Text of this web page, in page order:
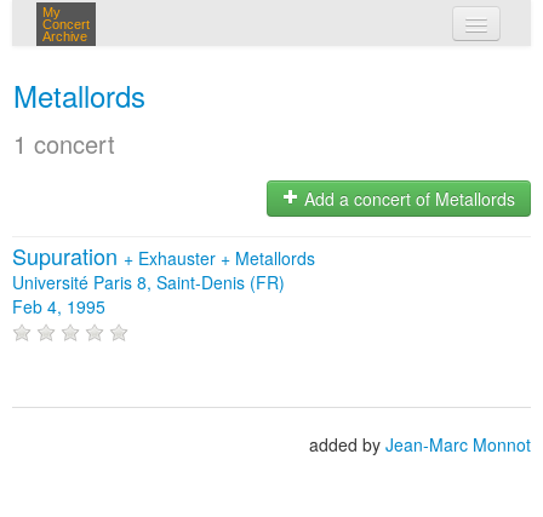
My
Concert
Archive
Metallords
1 concert
Add a concert of Metallords
Supuration + Exhauster + Metallords
Université Paris 8, Saint-Denis (FR)
Feb 4, 1995
added by Jean-Marc Monnot